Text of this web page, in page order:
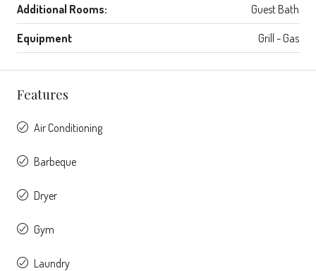
Additional Rooms: Guest Bath
Equipment Grill - Gas
Features
Air Conditioning
Barbeque
Dryer
Gym
Laundry